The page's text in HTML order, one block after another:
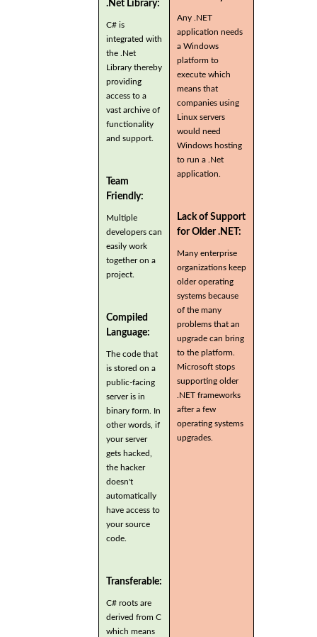
.Net Library:
C# is
integrated with
the .Net
Library thereby
providing
access to a
vast archive of
functionality
and support.
Team
Friendly:
Multiple
developers can
easily work
together on a
project.
Compiled
Language:
The code that
is stored on a
public-facing
server is in
binary form. In
other words, if
your server
gets hacked,
the hacker
doesn't
automatically
have access to
your source
code.
Transferable:
C# roots are
derived from C
which means
Any .NET
application needs
a Windows
platform to
execute which
means that
companies using
Linux servers
would need
Windows hosting
to run a .Net
application.
Lack of Support
for Older .NET:
Many enterprise
organizations keep
older operating
systems because
of the many
problems that an
upgrade can bring
to the platform.
Microsoft stops
supporting older
.NET frameworks
after a few
operating systems
upgrades.